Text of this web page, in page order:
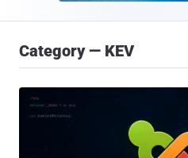
Category — KEV